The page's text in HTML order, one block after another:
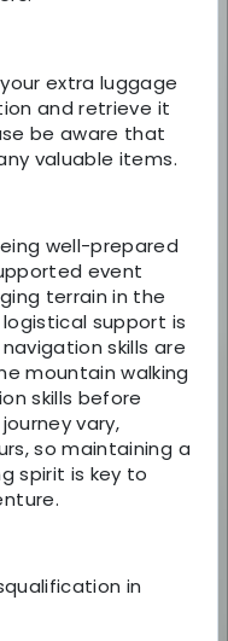
extra luggage
and retrieve it
be aware that
valuable items.
well-prepared
event
terrain in the
support is
skills are
mountain walking
skills before
vary,
so maintaining a
spirit is key to
in